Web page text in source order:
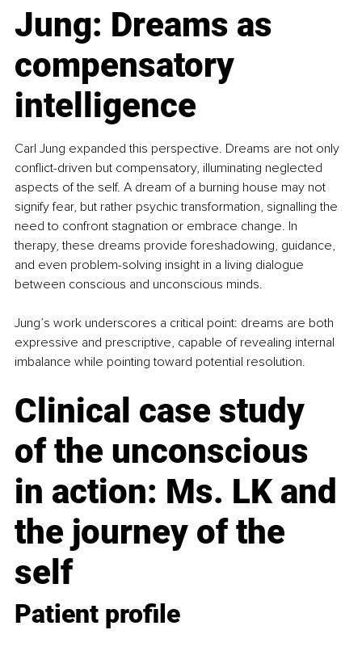
Jung: Dreams as
compensatory
intelligence
Carl Jung expanded this perspective. Dreams are not only
conflict-driven but compensatory, illuminating neglected
aspects of the self. A dream of a burning house may not
signify fear, but rather psychic transformation, signalling the
need to confront stagnation or embrace change. In
therapy, these dreams provide foreshadowing, guidance,
and even problem-solving insight in a living dialogue
between conscious and unconscious minds.
Jung’s work underscores a critical point: dreams are both
expressive and prescriptive, capable of revealing internal
imbalance while pointing toward potential resolution.
Clinical case study
of the unconscious
in action: Ms. LK and
the journey of the
self
Patient profile